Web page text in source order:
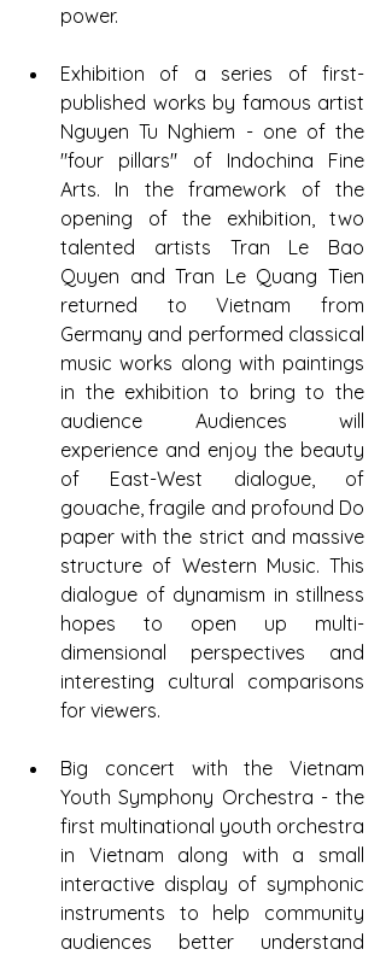
power.
Exhibition of a series of first-
published works by famous artist
Nguyen Tu Nghiem - one of the
"four pillars" of Indochina Fine
Arts. In the framework of the
opening of the exhibition, two
talented artists Tran Le Bao
Quyen and Tran Le Quang Tien
returned to Vietnam from
Germany and performed classical
music works along with paintings
in the exhibition to bring to the
audience Audiences will
experience and enjoy the beauty
of East-West dialogue, of
gouache, fragile and profound Do
paper with the strict and massive
structure of Western Music. This
dialogue of dynamism in stillness
hopes to open up multi-
dimensional perspectives and
interesting cultural comparisons
for viewers.
Big concert with the Vietnam
Youth Symphony Orchestra - the
first multinational youth orchestra
in Vietnam along with a small
interactive display of symphonic
instruments to help community
audiences better understand